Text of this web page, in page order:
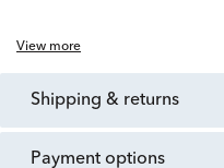
View more
shipping & returns
payment options